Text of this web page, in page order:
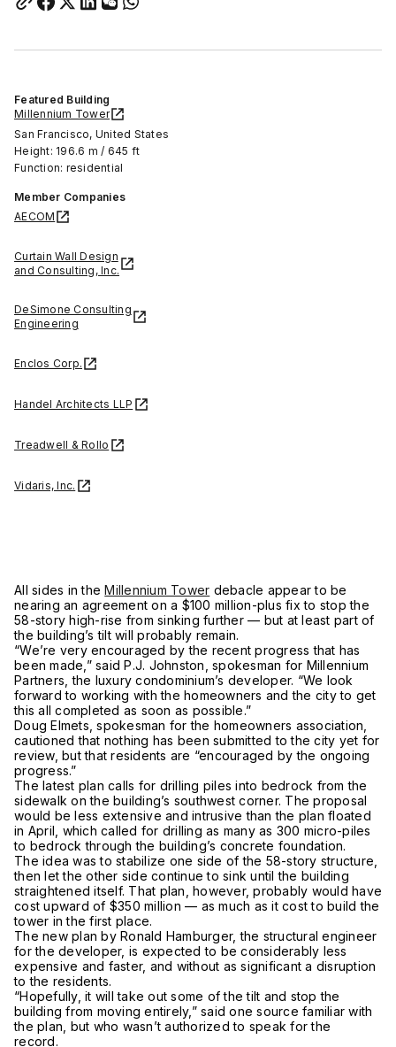
Featured Building
Millennium Tower
San Francisco, United States
Height: 196.6 m / 645 ft
Function: residential
Member Companies
AECOM
Curtain Wall Design
and Consulting, Inc.
DeSimone Consulting
Engineering
Enclos Corp.
Handel Architects LLP
Treadwell & Rollo
Vidaris, Inc.
All sides in theMillennium Tower debacle appear to be
nearing an agreement on a $100 million-plus fix to stop the
58-story high-rise from sinking further — but at least part of
the building’s tilt will probably remain.
“We’re very encouraged by the recent progress that has
been made,” said P.J. Johnston, spokesman for Millennium
Partners, the luxury condominium’s developer. “We look
forward to working with the homeowners and the city to get
this all completed as soon as possible.”
Doug Elmets, spokesman for the homeowners association,
cautioned that nothing has been submitted to the city yet for
review, but that residents are “encouraged by the ongoing
progress.”
The latest plan calls for drilling piles into bedrock from the
sidewalk on the building’s southwest corner. The proposal
would be less extensive and intrusive than the plan floated
in April, which called for drilling as many as 300 micro-piles
to bedrock through the building’s concrete foundation.
The idea was to stabilize one side of the 58-story structure,
then let the other side continue to sink until the building
straightened itself. That plan, however, probably would have
cost upward of $350 million — as much as it cost to build the
tower in the first place.
The new plan by Ronald Hamburger, the structural engineer
for the developer, is expected to be considerably less
expensive and faster, and without as significant a disruption
to the residents.
“Hopefully, it will take out some of the tilt and stop the
building from moving entirely,” said one source familiar with
the plan, but who wasn’t authorized to speak for the
record.